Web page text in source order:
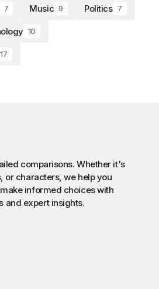
7 Music 9 Politics 7
10
17
comparisons. Whether it's
or characters, we help you
informed choices with
and expert insights.